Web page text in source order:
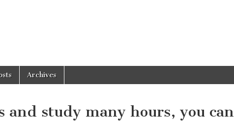
Archives
and study many hours, you can